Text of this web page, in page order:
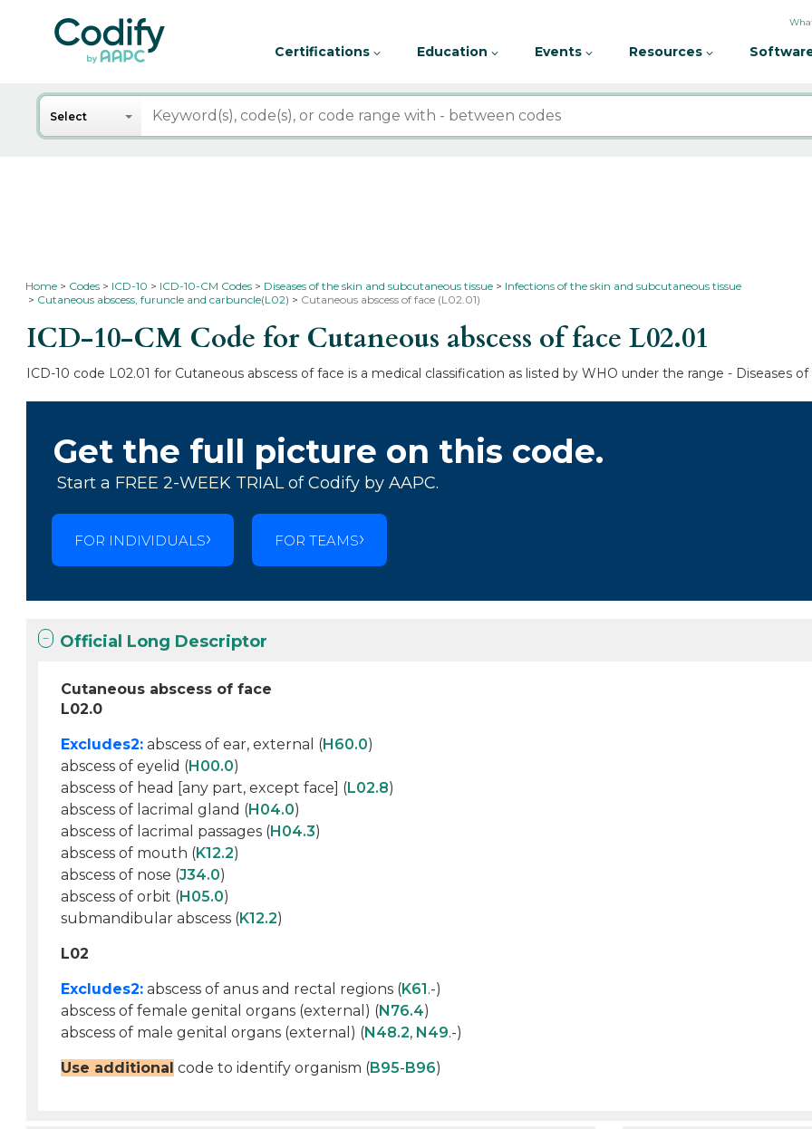
Certifications Education Events Resources
Search
Select
Home Codes ICD-10 ICD-10-CM Codes Diseases of the skin and subcutaneous tissue
Infections of the skin and subcutaneous tissue
Cutaneous abscess, furuncle and carbuncle(L02)
Cutaneous abscess of face (L02.01)
ICD-10-CM Code for Cutaneous abscess of faceL02.01
ICD-10 code L02.01 for Cutaneous abscess of face is a medical classification as listed by WHO under the range - Diseases
Get the full picture on this code.
Start a FREE 2-WEEK TRIAL of Codify by AAPC.
FOR INDIVIDUALS FOR TEAMS
Official Long Descriptor
Cutaneous abscess of face
L02.0
Excludes2: abscess of ear, external (H60.0)
abscess of eyelid (H00.0)
abscess of head [any part, except face] (L02.8)
abscess of lacrimal gland (H04.0)
abscess of lacrimal passages (H04.3)
abscess of mouth (K12.2)
abscess of nose (J34.0)
abscess of orbit (H05.0)
submandibular abscess (K12.2)
L02
Excludes2: abscess of anus and rectal regions (K61.-)
abscess of female genital organs (external) (N76.4)
abscess of male genital organs (external) (N48.2, N49.-)
Use additional code to identify organism (B95-B96)